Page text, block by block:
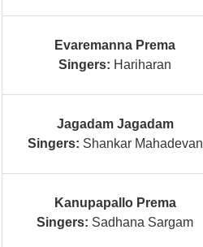
Evaremanna Prema
Singers: Hariharan
Jagadam Jagadam
Singers: Shankar Mahadevan
Kanupapallo Prema
Singers: Sadhana Sargam